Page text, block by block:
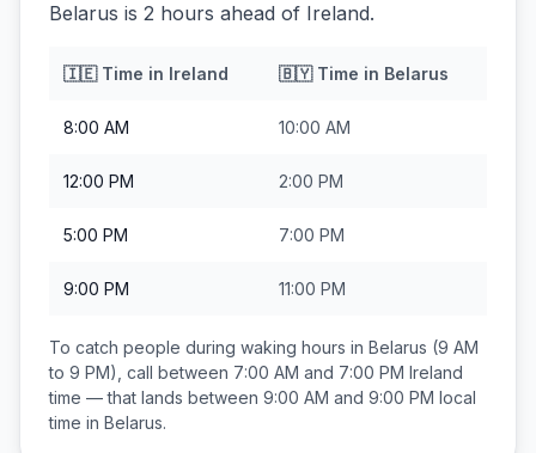
Belarus is 2 hours ahead of Ireland.
🇮🇪Time in Ireland 🇧🇾Time in Belarus
8:00 AM 10:00 AM
12:00 PM 2:00 PM
5:00 PM 7:00 PM
9:00 PM 11:00 PM
To catch people during waking hours in Belarus (9 AM
to 9 PM), call between 7:00 AM and 7:00 PM Ireland
time — that lands between 9:00 AM and 9:00 PM local
time in Belarus.